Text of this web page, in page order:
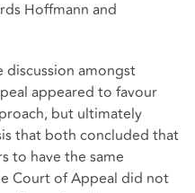
Hoffmann and
discussion amongst
appeared to favour
but ultimately
that both concluded that
to have the same
Court of Appeal did not